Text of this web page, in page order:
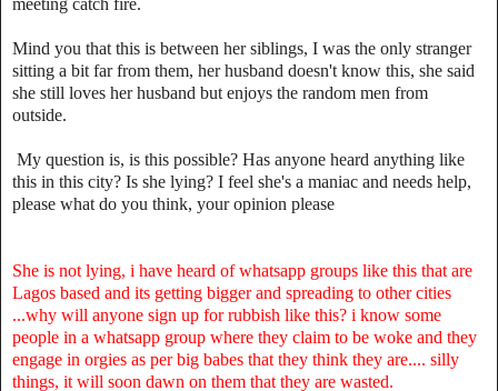
Mind you that this is between her siblings, I was the only stranger
sitting a bit far from them, her husband doesn't know this, she said
she still loves her husband but enjoys the random men from
outside.
My question is, is this possible? Has anyone heard anything like
this in this city? Is she lying? I feel she's a maniac and needs help,
please what do you think, your opinion please
She is not lying, i have heard of whatsapp groups like this that are
Lagos based and its getting bigger and spreading to other cities
...why will anyone sign up for rubbish like this? i know some
people in a whatsapp group where they claim to be woke and they
engage in orgies as per big babes that they think they are.... silly
things, it will soon dawn on them that they are wasted.